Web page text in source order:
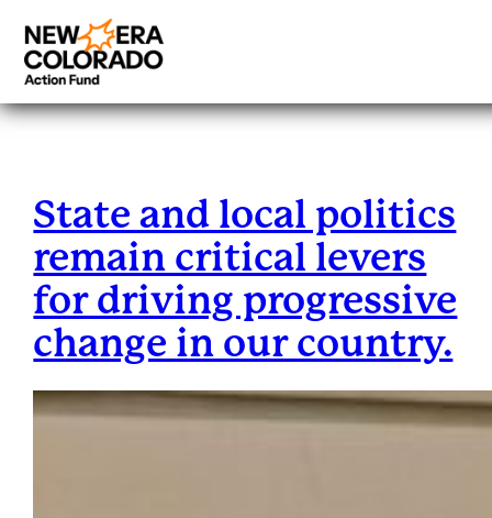
Skip
to
content
Category:
State and local politics
remain critical levers
for driving progressive
change in our country.